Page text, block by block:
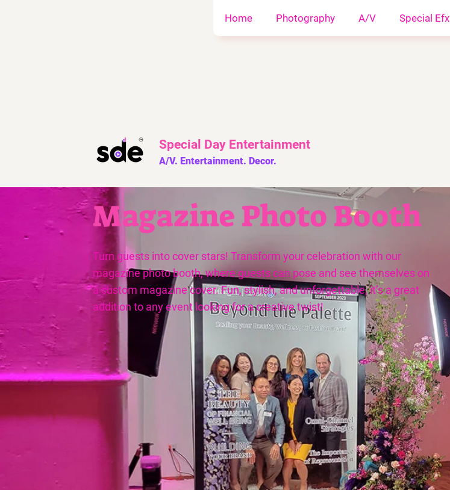
Home Photography A/V Special Efx
Special Day Entertainment
A/V. Entertainment. Decor.
Magazine Photo Booth
Turn guests into cover stars! Transform your celebration with our
magazine photo booth, where guests can pose and see themselves on
a custom magazine cover. Fun, stylish, and unforgettable, it’s a great
addition to any event looking for a creative twist!